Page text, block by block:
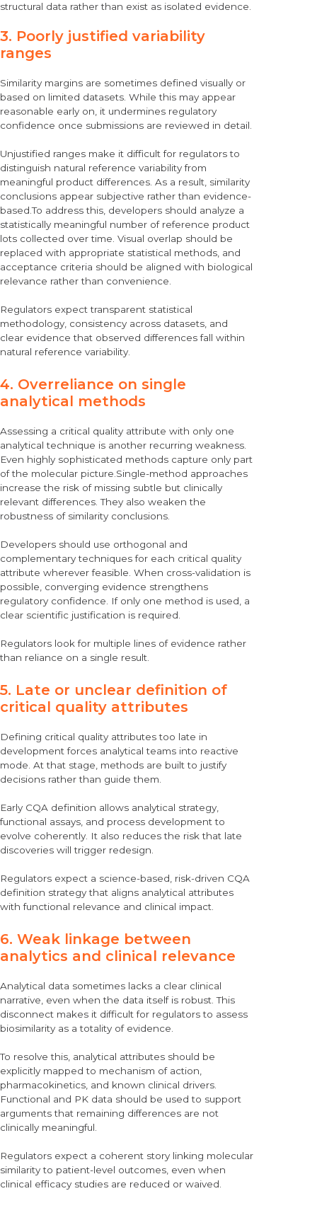
structural data rather than exist as isolated evidence.
3. Poorly justified variability
ranges
Similarity margins are sometimes defined visually or
based on limited datasets. While this may appear
reasonable early on, it undermines regulatory
confidence once submissions are reviewed in detail.
Unjustified ranges make it difficult for regulators to
distinguish natural reference variability from
meaningful product differences. As a result, similarity
conclusions appear subjective rather than evidence-
based.To address this, developers should analyze a
statistically meaningful number of reference product
lots collected over time. Visual overlap should be
replaced with appropriate statistical methods, and
acceptance criteria should be aligned with biological
relevance rather than convenience.
Regulators expect transparent statistical
methodology, consistency across datasets, and
clear evidence that observed differences fall within
natural reference variability.
4. Overreliance on single
analytical methods
Assessing a critical quality attribute with only one
analytical technique is another recurring weakness.
Even highly sophisticated methods capture only part
of the molecular picture.Single-method approaches
increase the risk of missing subtle but clinically
relevant differences. They also weaken the
robustness of similarity conclusions.
Developers should use orthogonal and
complementary techniques for each critical quality
attribute wherever feasible. When cross-validation is
possible, converging evidence strengthens
regulatory confidence. If only one method is used, a
clear scientific justification is required.
Regulators look for multiple lines of evidence rather
than reliance on a single result.
5. Late or unclear definition of
critical quality attributes
Defining critical quality attributes too late in
development forces analytical teams into reactive
mode. At that stage, methods are built to justify
decisions rather than guide them.
Early CQA definition allows analytical strategy,
functional assays, and process development to
evolve coherently. It also reduces the risk that late
discoveries will trigger redesign.
Regulators expect a science-based, risk-driven CQA
definition strategy that aligns analytical attributes
with functional relevance and clinical impact.
6. Weak linkage between
analytics and clinical relevance
Analytical data sometimes lacks a clear clinical
narrative, even when the data itself is robust. This
disconnect makes it difficult for regulators to assess
biosimilarity as a totality of evidence.
To resolve this, analytical attributes should be
explicitly mapped to mechanism of action,
pharmacokinetics, and known clinical drivers.
Functional and PK data should be used to support
arguments that remaining differences are not
clinically meaningful.
Regulators expect a coherent story linking molecular
similarity to patient-level outcomes, even when
clinical efficacy studies are reduced or waived.